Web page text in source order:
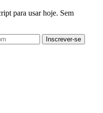
para usar hoje. Sem
Inscrever-se